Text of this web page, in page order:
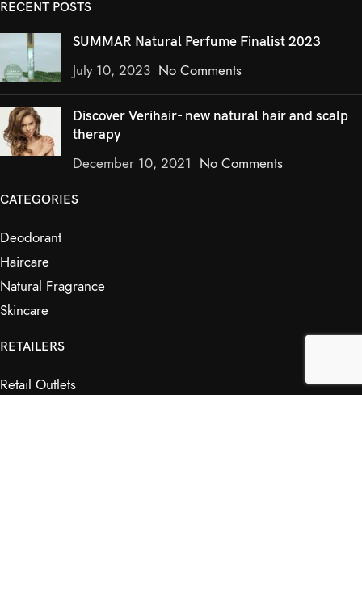
RECENT POSTS
SUMMAR Natural Perfume Finalist 2023
July 10, 2023 No Comments
Discover Verihair- new natural hair and scalp
therapy
December 10, 2021 No Comments
CATEGORIES
Deodorant
Haircare
Natural Fragrance
Skincare
RETAILERS
Retail Outlets